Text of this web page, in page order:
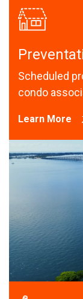
Scheduled
condo
Learn More